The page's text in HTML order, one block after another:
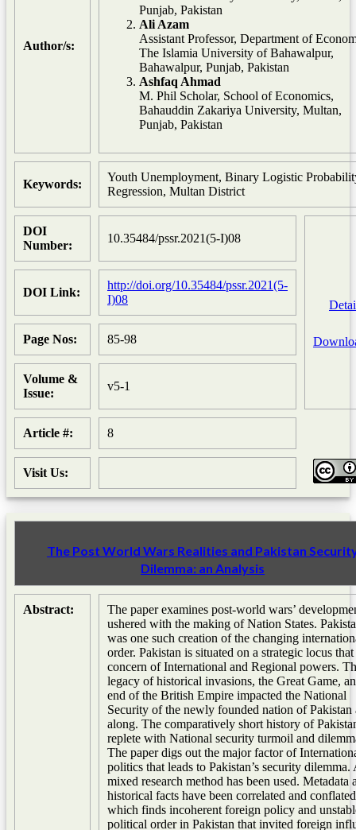
Author/s:
Punjab, Pakistan
Ali Azam
Assistant Professor, Department of
The Islamia University of Bahawalpur,
Bahawalpur, Punjab, Pakistan
Ashfaq Ahmad
M. Phil Scholar, School of Economics,
Bahauddin Zakariya University, Multan,
Punjab, Pakistan
Keywords:
Youth Unemployment, Binary Logistic
Regression, Multan District
DOI
Number:
10.35484/pssr.2021(5-I)08
DOI Link:
http://doi.org/10.35484/pssr.2021(5-
I)08
Page Nos: 85-98
Volume &
Issue:
v5-1
Article #: 8
Visit Us:
The Post World Wars Realities and Pakistan
Dilemma: an Analysis
Abstract:
The paper examines post-world wars’
ushered with the making of Nation States.
was one such creation of the changing
order. Pakistan is situated on a strategic locus that
concern of International and Regional powers.
legacy of historical invasions, the Great Game,
end of the British Empire impacted the National
Security of the newly founded nation of Pakistan
along. The comparatively short history of
replete with National security turmoil and
The paper digs out the major factor of
politics that leads to Pakistan’s security dilemma.
mixed research method has been used. Metadata
historical facts have been correlated and
which finds incoherent foreign policy and
political order in Pakistan that invited foreign